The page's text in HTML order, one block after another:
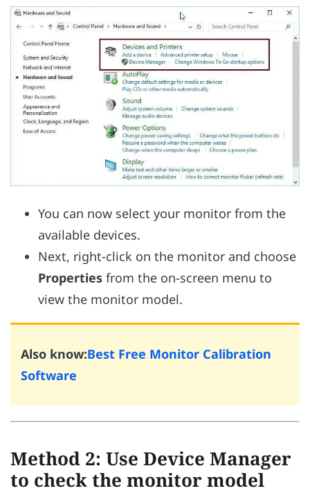
You can now select your monitor from the
available devices.
Next, right-click on the monitor and choose
Properties from the on-screen menu to
view the monitor model.
Also know:Best Free Monitor Calibration
Software
Method 2: Use Device Manager
to check the monitor model